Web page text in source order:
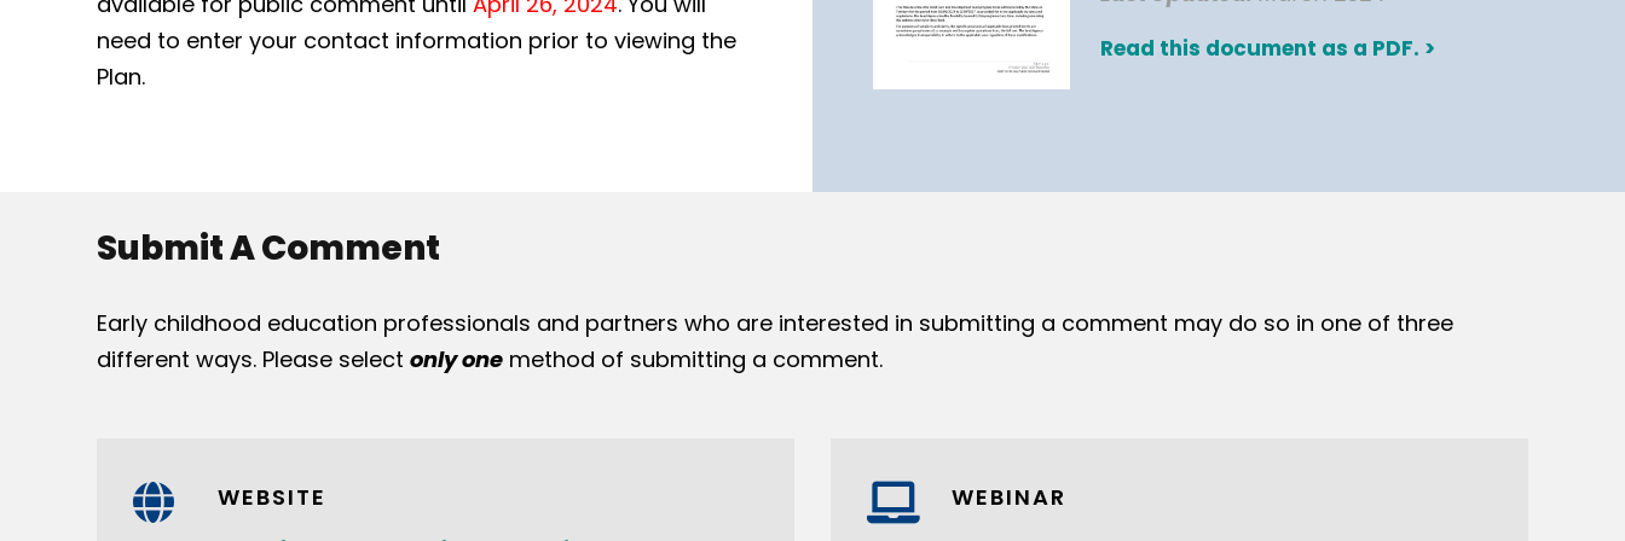
need to enter your contact information prior to viewing the
Plan.
Read this document as a PDF. >
Submit A Comment
Early childhood education professionals and partners who are interested in submitting a comment may do so in one of three
different ways. Please select only one method of submitting a comment.
WEBSITE WEBINAR